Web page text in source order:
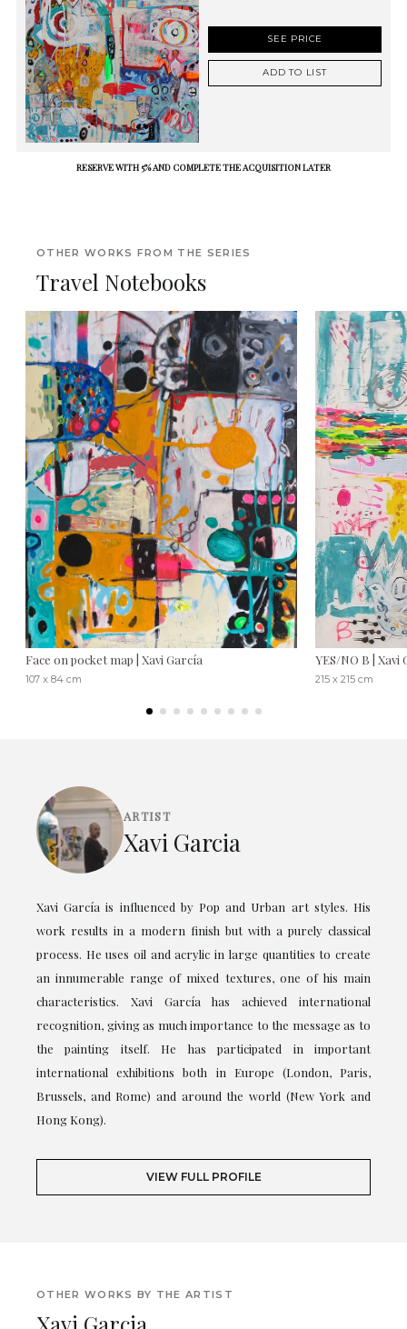
SEE PRICE
ADD TO LIST
RESERVE WITH 5% AND COMPLETE THE ACQUISITION LATER
OTHER WORKS FROM THE SERIES
Travel Notebooks
Face on pocket map | Xavi García
107 x 84 cm
YES/NO B | Xavi
215 x 215 cm
ARTIST
Xavi Garcia
Xavi García is influenced by Pop and Urban art styles. His
work results in a modern finish but with a purely classical
process. He uses oil and acrylic in large quantities to create
an innumerable range of mixed textures, one of his main
characteristics. Xavi García has achieved international
recognition, giving as much importance to the message as to
the painting itself. He has participated in important
international exhibitions both in Europe (London, Paris,
Brussels, and Rome) and around the world (New York and
Hong Kong).
VIEW FULL PROFILE
OTHER WORKS BY THE ARTIST